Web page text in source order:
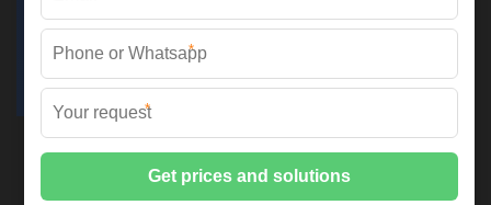
Charger Power System
Charging Station Unit
Martin Solar ©
📞 +34 93 582 17 40 | ✉️info@martinsolar.es| 🌐
www.psicologaaliciamartin.es
📍 Calle de la Innovación 47, Polígono Industrial Zona Franca, 08040
*
*